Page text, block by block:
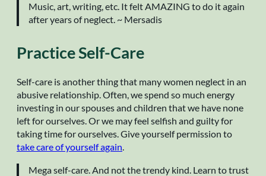
Music, art, writing, etc. It felt AMAZING to do it again
after years of neglect. ~ Mersadis
Practice Self-Care
Self-care is another thing that many women neglect in an
abusive relationship. Often, we spend so much energy
investing in our spouses and children that we have none
left for ourselves. Or we may feel selfish and guilty for
taking time for ourselves. Give yourself permission to
take care of yourself again.
Mega self-care. And not the trendy kind. Learn to trust